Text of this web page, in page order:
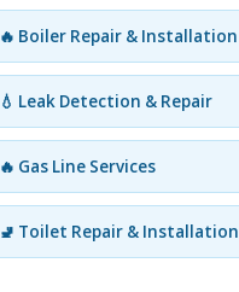
🔥 Boiler Repair & Installation
💧 Leak Detection & Repair
🔥 Gas Line Services
🚽 Toilet Repair & Installation